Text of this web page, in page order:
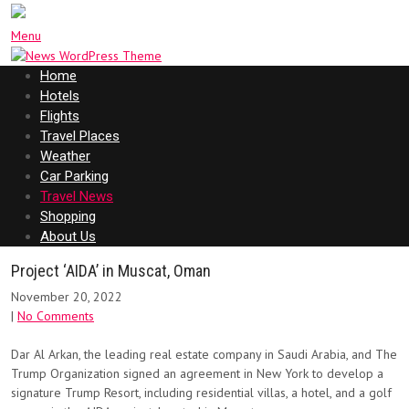
Menu
Home
Hotels
Flights
Travel Places
Weather
Car Parking
Travel News
Shopping
About Us
Project ‘AIDA’ in Muscat, Oman
November 20, 2022
| No Comments
Dar Al Arkan, the leading real estate company in Saudi Arabia, and The
Trump Organization signed an agreement in New York to develop a
signature Trump Resort, including residential villas, a hotel, and a golf